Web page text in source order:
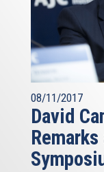
08/11/2017
David